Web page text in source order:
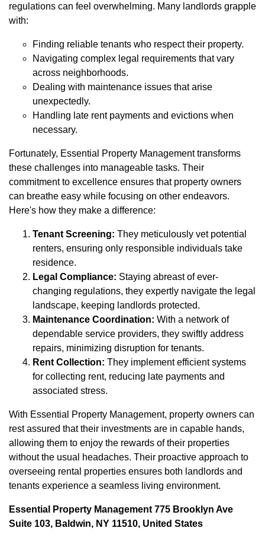
regulations can feel overwhelming. Many landlords grapple
with:
Finding reliable tenants who respect their property.
Navigating complex legal requirements that vary
across neighborhoods.
Dealing with maintenance issues that arise
unexpectedly.
Handling late rent payments and evictions when
necessary.
Fortunately, Essential Property Management transforms
these challenges into manageable tasks. Their
commitment to excellence ensures that property owners
can breathe easy while focusing on other endeavors.
Here's how they make a difference:
Tenant Screening: They meticulously vet potential
renters, ensuring only responsible individuals take
residence.
Legal Compliance: Staying abreast of ever-
changing regulations, they expertly navigate the legal
landscape, keeping landlords protected.
Maintenance Coordination: With a network of
dependable service providers, they swiftly address
repairs, minimizing disruption for tenants.
Rent Collection: They implement efficient systems
for collecting rent, reducing late payments and
associated stress.
With Essential Property Management, property owners can
rest assured that their investments are in capable hands,
allowing them to enjoy the rewards of their properties
without the usual headaches. Their proactive approach to
overseeing rental properties ensures both landlords and
tenants experience a seamless living environment.
Essential Property Management 775 Brooklyn Ave
Suite 103, Baldwin, NY 11510, United States